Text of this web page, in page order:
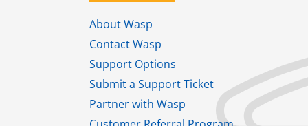
About Wasp
Contact Wasp
Support Options
Submit a Support Ticket
Partner with Wasp